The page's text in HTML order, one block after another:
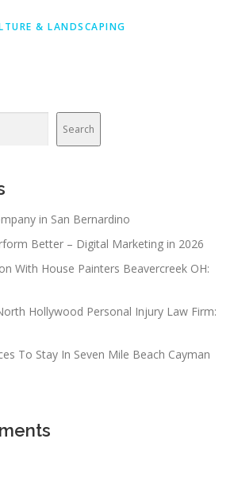
& LANDSCAPING
Search
in San Bernardino
Better – Digital Marketing in 2026
With House Painters Beavercreek OH:
Hollywood Personal Injury Law Firm:
To Stay In Seven Mile Beach Cayman